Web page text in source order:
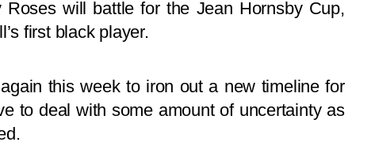
will battle for the Jean Hornsby Cup,
first black player.
this week to iron out a new timeline for
to deal with some amount of uncertainty as